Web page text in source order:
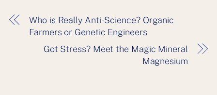
Who is Really Anti-Science? Organic
Farmers or Genetic Engineers
Got Stress? Meet the Magic Mineral
Magnesium